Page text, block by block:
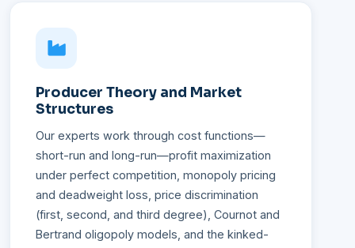
Producer Theory and Market
Structures
Our experts work through cost functions—
short-run and long-run—profit maximization
under perfect competition, monopoly pricing
and deadweight loss, price discrimination
(first, second, and third degree), Cournot and
Bertrand oligopoly models, and the kinked-